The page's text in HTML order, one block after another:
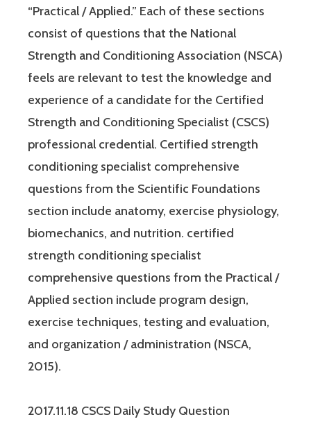
“Practical / Applied.” Each of these sections
consist of questions that the National
Strength and Conditioning Association (NSCA)
feels are relevant to test the knowledge and
experience of a candidate for the Certified
Strength and Conditioning Specialist (CSCS)
professional credential. Certified strength
conditioning specialist comprehensive
questions from the Scientific Foundations
section include anatomy, exercise physiology,
biomechanics, and nutrition. certified
strength conditioning specialist
comprehensive questions from the Practical /
Applied section include program design,
exercise techniques, testing and evaluation,
and organization / administration (NSCA,
2015).
2017.11.18 CSCS Daily Study Question